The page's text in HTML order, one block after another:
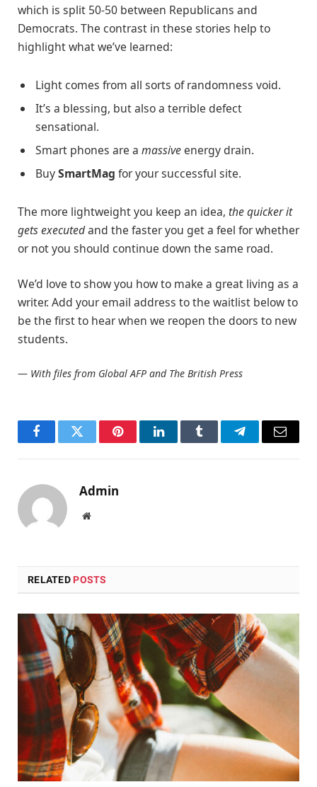
which is split 50-50 between Republicans and
Democrats. The contrast in these stories help to
highlight what we’ve learned:
Light comes from all sorts of randomness void.
It’s a blessing, but also a terrible defect
sensational.
Smart phones are a massiveenergy drain.
BuySmartMag for your successful site.
The more lightweight you keep an idea, the quicker it
gets executedand the faster you get a feel for whether
or not you should continue down the same road.
We’d love to show you how to make a great living as a
writer. Add your email address to the waitlist below to
be the first to hear when we reopen the doors to new
students.
— With files from Global AFP and The British Press
FacebookTwitter PinterestLinkedInTumblr TelegramEmail
Admin
Website
RELATED POSTS